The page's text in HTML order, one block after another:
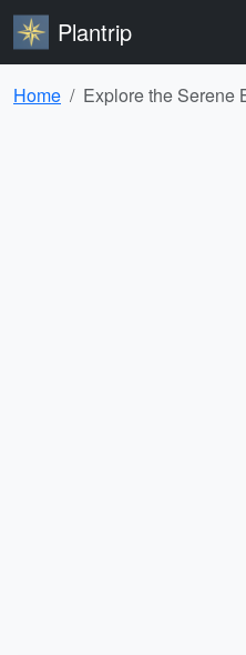
Plantrip
Home Explore the Serene